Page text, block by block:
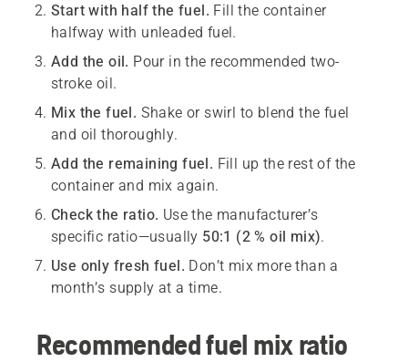
Start with half the fuel. Fill the container
halfway with unleaded fuel.
Add the oil. Pour in the recommended two-
stroke oil.
Mix the fuel. Shake or swirl to blend the fuel
and oil thoroughly.
Add the remaining fuel. Fill up the rest of the
container and mix again.
Check the ratio. Use the manufacturer’s
specific ratio—usually 50:1 (2 % oil mix).
Use only fresh fuel. Don’t mix more than a
month’s supply at a time.
Recommended fuel mix ratio